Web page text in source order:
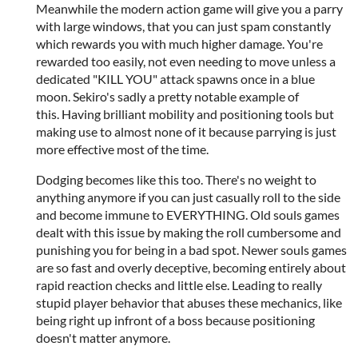
Meanwhile the modern action game will give you a parry
with large windows, that you can just spam constantly
which rewards you with much higher damage. You're
rewarded too easily, not even needing to move unless a
dedicated "KILL YOU" attack spawns once in a blue
moon. Sekiro's sadly a pretty notable example of
this. Having brilliant mobility and positioning tools but
making use to almost none of it because parrying is just
more effective most of the time.
Dodging becomes like this too. There's no weight to
anything anymore if you can just casually roll to the side
and become immune to EVERYTHING. Old souls games
dealt with this issue by making the roll cumbersome and
punishing you for being in a bad spot. Newer souls games
are so fast and overly deceptive, becoming entirely about
rapid reaction checks and little else. Leading to really
stupid player behavior that abuses these mechanics, like
being right up infront of a boss because positioning
doesn't matter anymore.